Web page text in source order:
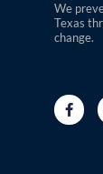
We
Texas
change.